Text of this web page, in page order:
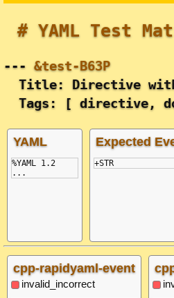
# YAML Test
---&test-B63P
Title: Directive
Tags: [ directive,
YAML
%YAML 1.2
...
Expected
cpp-rapidyaml-event
invalid_incorrect